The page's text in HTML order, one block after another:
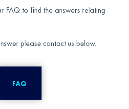
FAQ to find the answers relating
please contact us below.
FAQ